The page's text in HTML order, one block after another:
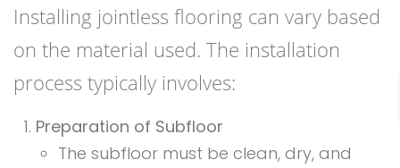
Installing jointless flooring can vary based
on the material used. The installation
process typically involves:
Preparation of Subfloor
The subfloor must be clean, dry, and